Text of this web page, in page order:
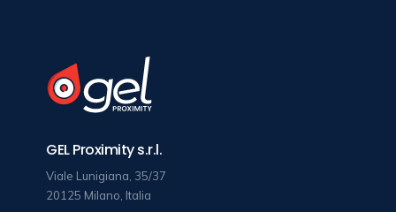
GEL Proximity s.r.l.
Viale Lunigiana, 35/37
20125 Milano, Italia